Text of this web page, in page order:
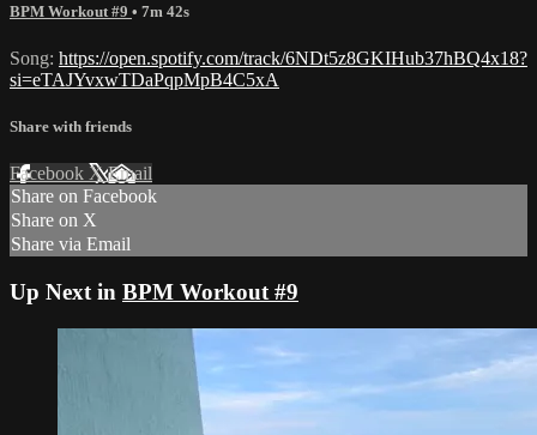
BPM Workout #9 • 7m 42s
Song: https://open.spotify.com/track/6NDt5z8GKIHub37hBQ4x18?
si=eTAJYvxwTDaPqpMpB4C5xA
Share with friends
Facebook XEmail
Share on Facebook
Share on X
Share via Email
Up Next in BPM Workout #9